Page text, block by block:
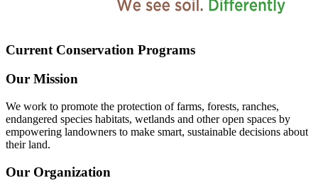
Current Conservation Programs
Our Mission
We work to promote the protection of farms, forests, ranches,
endangered species habitats, wetlands and other open spaces by
empowering landowners to make smart, sustainable decisions about
their land.
Our Organization